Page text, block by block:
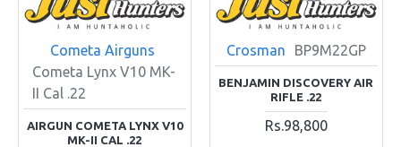
Cometa Airguns
Cometa Lynx V10 MK-
II Cal .22
AIRGUN COMETA LYNX V10
MK-II CAL .22
Crosman BP9M22GP
BENJAMIN DISCOVERY AIR
RIFLE .22
Rs.98,800